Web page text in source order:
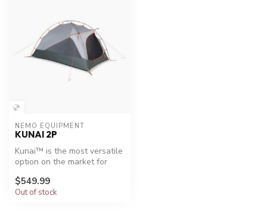
NEMO EQUIPMENT
KUNAI 2P
Kunai™ is the most versatile
option on the market for
$549.99
Out of stock